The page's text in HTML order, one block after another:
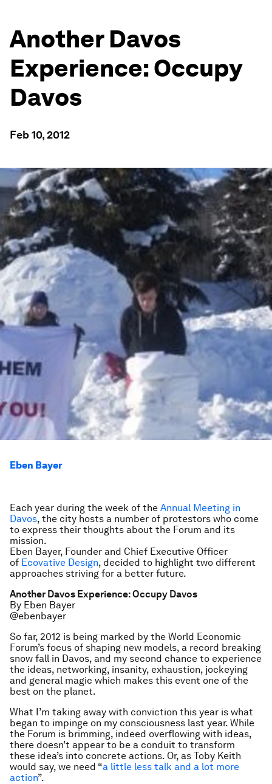
Another Davos
Experience: Occupy
Davos
Feb 10, 2012
Eben Bayer
Each year during the week of the Annual Meeting in
Davos, the city hosts a number of protestors who come
to express their thoughts about the Forum and its
mission.
Eben Bayer, Founder and Chief Executive Officer
of Ecovative Design, decided to highlight two different
approaches striving for a better future.
Another Davos Experience: Occupy Davos
By Eben Bayer
@ebenbayer
So far, 2012 is being marked by the World Economic
Forum’s focus of shaping new models, a record breaking
snow fall in Davos, and my second chance to experience
the ideas, networking, insanity, exhaustion, jockeying
and general magic which makes this event one of the
best on the planet.
What I’m taking away with conviction this year is what
began to impinge on my consciousness last year. While
the Forum is brimming, indeed overflowing with ideas,
there doesn’t appear to be a conduit to transform
these idea’s into concrete actions. Or, as Toby Keith
would say, we need “a little less talk and a lot more
action”.